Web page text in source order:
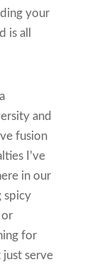
your
is all
and
fusion
I’ve
in our
spicy
for
just serve